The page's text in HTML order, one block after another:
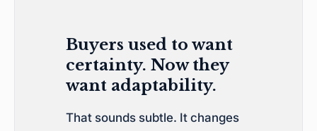
Buyers used to want
certainty. Now they
want adaptability.
That sounds subtle. It changes